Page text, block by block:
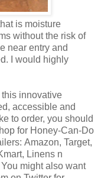
is moisture
without the risk of
near entry and
I would highly
innovative
accessible and
to order, you should
for Honey-Can-Do
Amazon, Target,
Linens n
might also want